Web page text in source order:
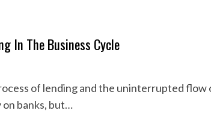
In The Business Cycle
of lending and the uninterrupted
on banks, but…